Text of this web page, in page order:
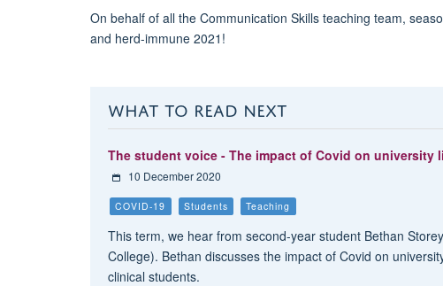
On behalf of all the Communication Skills teaching team,
and herd-immune 2021!
WHAT TO READ NEXT
The student voice - The impact of Covid on university
10 December 2020
COVID-19 Students Teaching
This term, we hear from second-year student Bethan
College). Bethan discusses the impact of Covid on
clinical students.